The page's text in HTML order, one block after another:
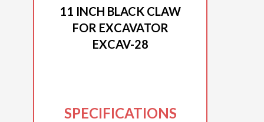
11 INCH BLACK CLAW
FOR EXCAVATOR
EXCAV-28
SPECIFICATIONS